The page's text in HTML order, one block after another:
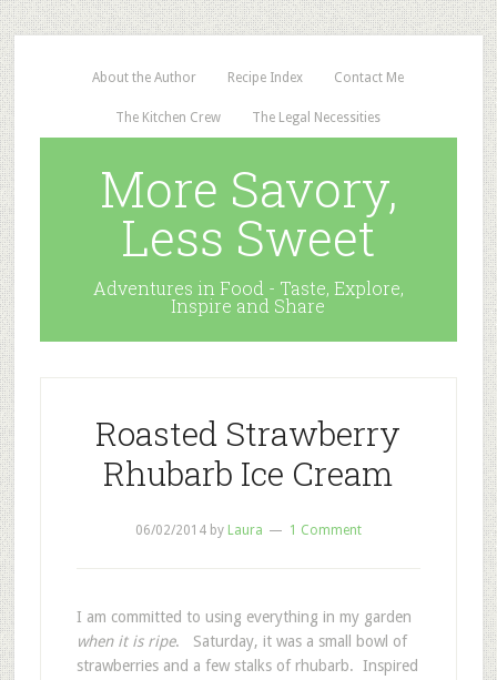
About the Author Recipe Index Contact Me
The Kitchen Crew The Legal Necessities
More Savory,
Less Sweet
Adventures in Food - Taste, Explore,
Inspire and Share
Roasted Strawberry
Rhubarb Ice Cream
06/02/2014by Laura 1 Comment
I am committed to using everything in my garden
when it is ripe. Saturday, it was a small bowl of
strawberries and a few stalks of rhubarb. Inspired